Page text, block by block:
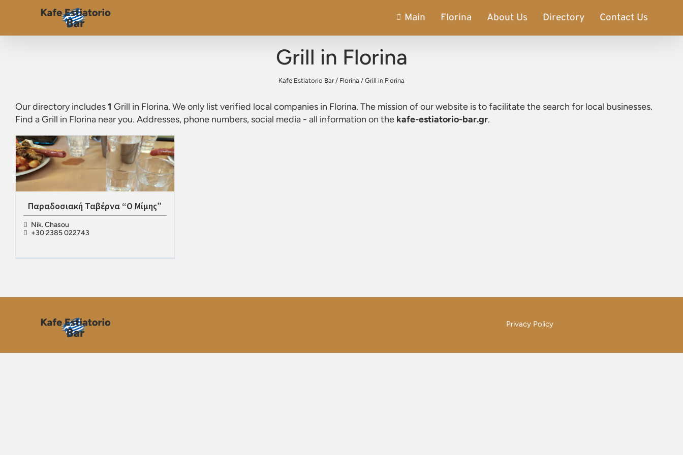
Main Florina About Us Directory Contact Us
Grill in Florina
Kafe Estiatorio Bar/ Florina / Grill in Florina
Our directory includes1 Grill in Florina. We only list verified local companies in Florina. The mission of our website is to facilitate the search for local businesses.
Find aGrill in Florina near you. Addresses, phone numbers, social media - all information on the kafe-estiatorio-bar.gr.
Παραδοσιακή Ταβέρνα “Ο Μίμης”
Nik. Chasou
+30 2385 022743
Privacy Policy